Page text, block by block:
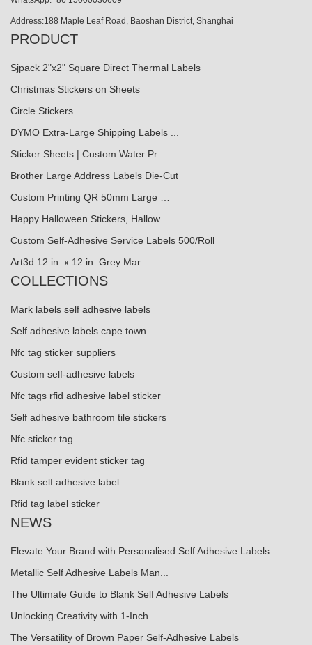
Address:188 Maple Leaf Road, Baoshan District, Shanghai
PRODUCT
Sjpack 2"x2" Square Direct Thermal Labels
Christmas Stickers on Sheets
Circle Stickers
DYMO Extra-Large Shipping Labels ...
Sticker Sheets | Custom Water Pr...
Brother Large Address Labels Die-Cut
Custom Printing QR 50mm Large …
Happy Halloween Stickers, Hallow…
Custom Self-Adhesive Service Labels 500/Roll
Art3d 12 in. x 12 in. Grey Mar...
COLLECTIONS
Mark labels self adhesive labels
Self adhesive labels cape town
Nfc tag sticker suppliers
Custom self-adhesive labels
Nfc tags rfid adhesive label sticker
Self adhesive bathroom tile stickers
Nfc sticker tag
Rfid tamper evident sticker tag
Blank self adhesive label
Rfid tag label sticker
NEWS
Elevate Your Brand with Personalised Self Adhesive Labels
Metallic Self Adhesive Labels Man...
The Ultimate Guide to Blank Self Adhesive Labels
Unlocking Creativity with 1-Inch ...
The Versatility of Brown Paper Self-Adhesive Labels